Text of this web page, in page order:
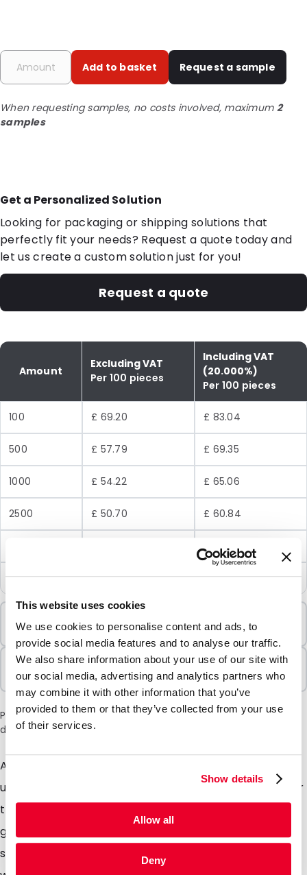
This website uses cookies
We use cookies to personalise content and ads, to
provide social media features and to analyse our traffic.
We also share information about your use of our site with
our social media, advertising and analytics partners who
may combine it with other information that you’ve
provided to them or that they’ve collected from your use
of their services.
Show details
Allow all
Deny
Add to basket Request a sample
When requesting samples, no costs involved, maximum 2
samples
Get a Personalized Solution
Looking for packaging or shipping solutions that
perfectly fit your needs? Request a quote today and
let us create a custom solution just for you!
Request a quote
Amount
Excluding VAT
Per 100 pieces
Including VAT
(20.000%)
Per 100 pieces
100 £ 69.20 £ 83.04
500 £ 57.79 £ 69.35
1000 £ 54.22 £ 65.06
2500 £ 50.70 £ 60.84
£ 58.00
10000 £ 45.96 £ 55.15
100 Units
Sold In Packs
100 Units
Please note: a 6% surcharge will be applied during checkout
due to the current situation in the Middle East.
Are you looking for extra strong envelopes with a
unique matte look? Our Silkbags are highly suitable for
this. These specially designed matte envelopes will
give your mailing a unique look mainly due to the silky
soft colours. Silkbags are extremely strong envelopes